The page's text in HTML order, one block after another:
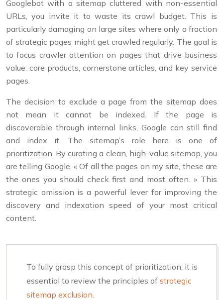
Googlebot with a sitemap cluttered with non-essential
URLs, you invite it to waste its crawl budget. This is
particularly damaging on large sites where only a fraction
of strategic pages might get crawled regularly. The goal is
to focus crawler attention on pages that drive business
value: core products, cornerstone articles, and key service
pages.
The decision to exclude a page from the sitemap does
not mean it cannot be indexed. If the page is
discoverable through internal links, Google can still find
and index it. The sitemap’s role here is one of
prioritization. By curating a clean, high-value sitemap, you
are telling Google, « Of all the pages on my site, these are
the ones you should check first and most often. » This
strategic omission is a powerful lever for improving the
discovery and indexation speed of your most critical
content.
To fully grasp this concept of prioritization, it is
essential to review the principles of strategic
sitemap exclusion